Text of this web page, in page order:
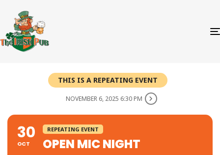
THIS IS A REPEATING EVENT
NOVEMBER 6, 2025 6:30 PM
30
OCT
REPEATING EVENT
OPEN MIC NIGHT